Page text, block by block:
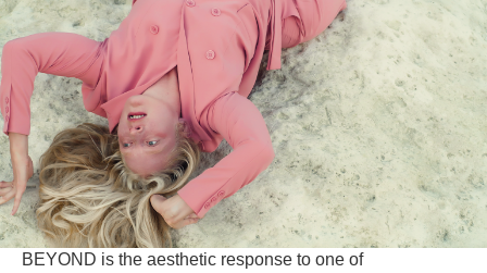
MOVEMENT
ART
FILM
Festival
Berlin
BEYOND is the aesthetic response to one of